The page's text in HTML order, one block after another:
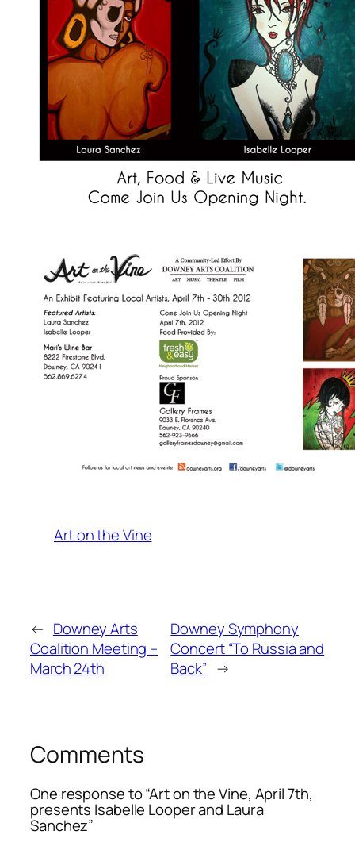
Art on the Vine
← Downey Arts
Coalition Meeting –
March 24th
Downey Symphony
Concert “To Russia and
Back” →
Comments
One response to “Art on the Vine, April 7th,
presents Isabelle Looper and Laura
Sanchez”